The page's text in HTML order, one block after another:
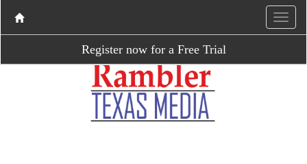
Register now for a Free Trial